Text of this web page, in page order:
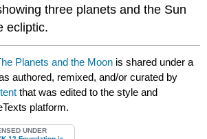
three planets and the Sun
ecliptic.
Planets and the Moon is shared under a
authored, remixed, and/or curated by
that was edited to the style and
platform.
UNDER